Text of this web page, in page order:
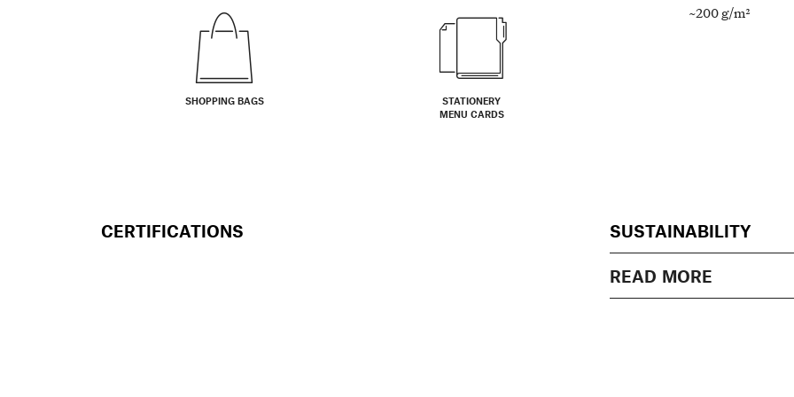
SHOPPING BAGS
STATIONERY
MENU CARDS
~200 g/m²
CERTIFICATIONS SUSTAINABILITY
READ MORE